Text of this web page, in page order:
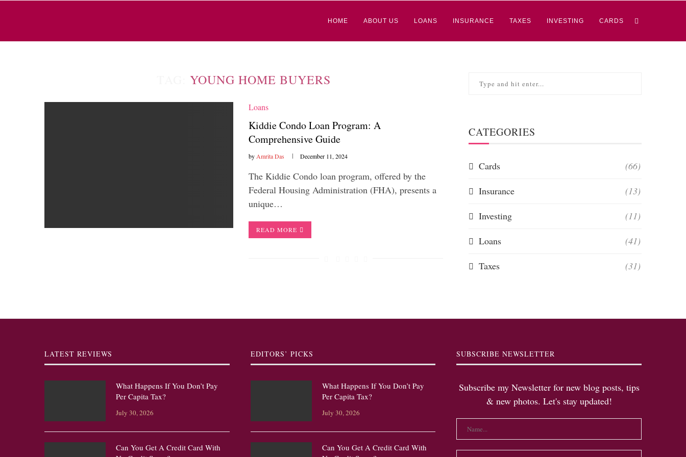
HOME ABOUT US LOANS INSURANCE TAXES INVESTING CARDS
YOUNG HOME BUYERS
Loans
Kiddie Condo Loan Program: A
Comprehensive Guide
by Amrita Das December 11, 2024
The Kiddie Condo loan program, offered by the
Federal Housing Administration (FHA), presents a
unique…
READ MORE
CATEGORIES
Cards (66)
Insurance (13)
Investing (11)
Loans (41)
Taxes (31)
LATEST REVIEWS
What Happens If You Don’t Pay
Per Capita Tax?
July 30, 2026
Can You Get A Credit Card With
EDITORS’ PICKS
What Happens If You Don’t Pay
Per Capita Tax?
July 30, 2026
Can You Get A Credit Card With
SUBSCRIBE NEWSLETTER
Subscribe my Newsletter for new blog posts, tips
& new photos. Let's stay updated!